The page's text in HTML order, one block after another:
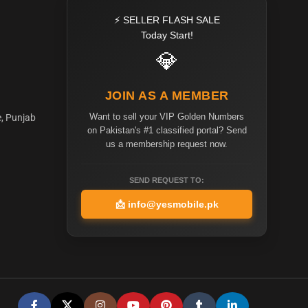
Punjab
⚡ SELLER FLASH SALE
Today Start!
💎
JOIN AS A MEMBER
Want to sell your VIP Golden Numbers
on Pakistan's #1 classified portal? Send
us a membership request now.
SEND REQUEST TO:
📩 info@yesmobile.pk